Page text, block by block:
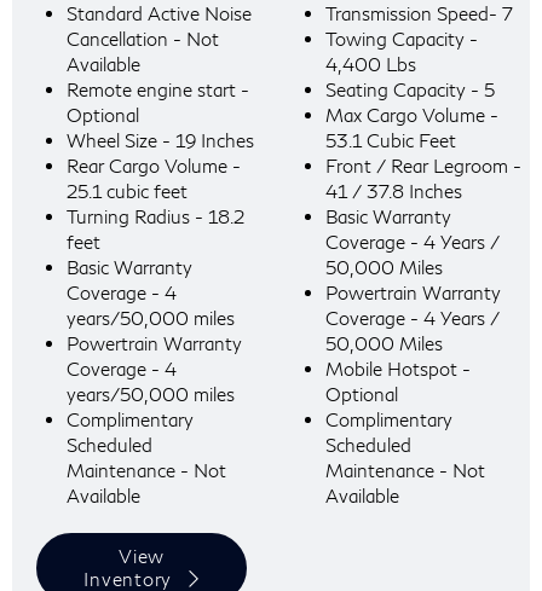
Standard Active Noise
Cancellation - Not
Available
Remote engine start -
Optional
Wheel Size - 19 Inches
Rear Cargo Volume -
25.1 cubic feet
Turning Radius - 18.2
feet
Basic Warranty
Coverage - 4
years/50,000 miles
Powertrain Warranty
Coverage - 4
years/50,000 miles
Complimentary
Scheduled
Maintenance - Not
Available
View
Inventory
Transmission Speed- 7
Towing Capacity -
4,400 Lbs
Seating Capacity - 5
Max Cargo Volume -
53.1 Cubic Feet
Front / Rear Legroom -
41 / 37.8 Inches
Basic Warranty
Coverage - 4 Years /
50,000 Miles
Powertrain Warranty
Coverage - 4 Years /
50,000 Miles
Mobile Hotspot -
Optional
Complimentary
Scheduled
Maintenance - Not
Available